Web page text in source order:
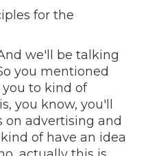
for the
we'll be talking
you mentioned
to kind of
you know, you'll
advertising and
of have an idea